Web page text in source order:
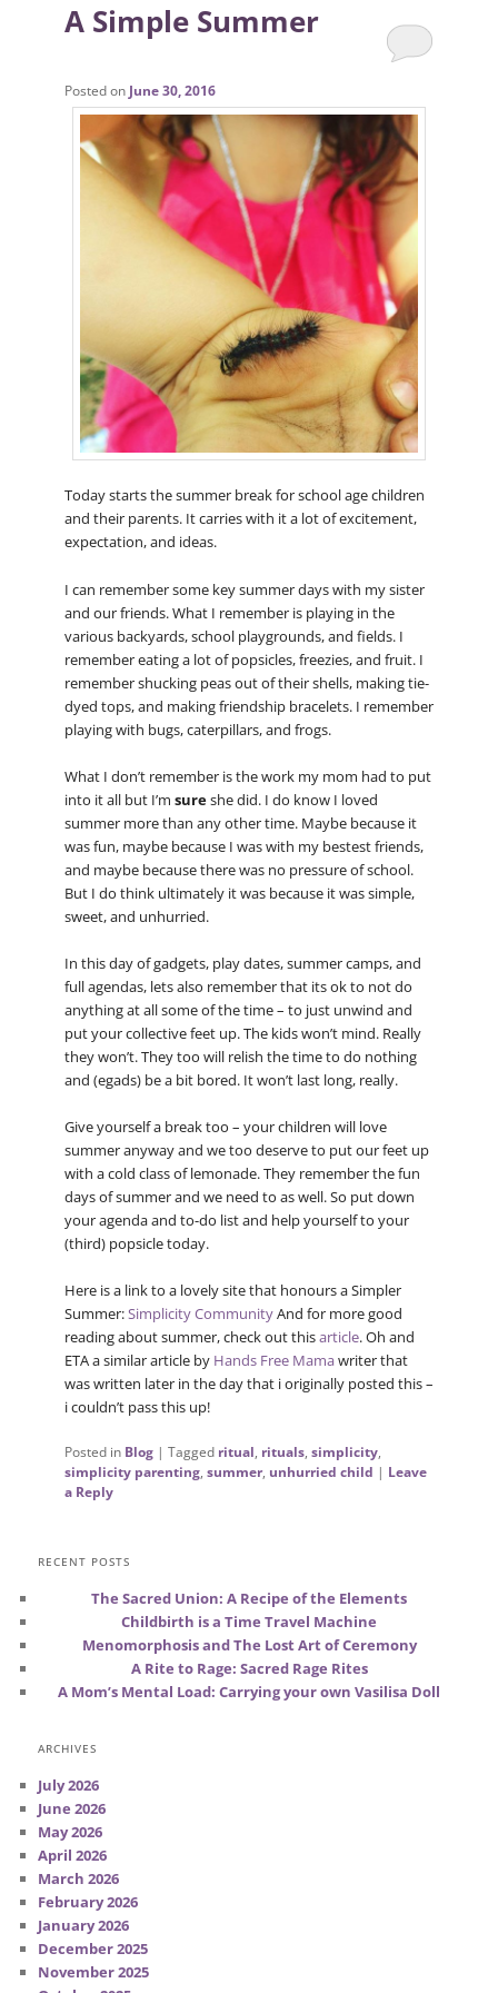
A Simple Summer
Posted on June 30, 2016
Today starts the summer break for school age children
and their parents. It carries with it a lot of excitement,
expectation, and ideas.
I can remember some key summer days with my sister
and our friends. What I remember is playing in the
various backyards, school playgrounds, and fields. I
remember eating a lot of popsicles, freezies, and fruit. I
remember shucking peas out of their shells, making tie-
dyed tops, and making friendship bracelets. I remember
playing with bugs, caterpillars, and frogs.
What I don’t remember is the work my mom had to put
into it all but I’m sureshe did. I do know I loved
summer more than any other time. Maybe because it
was fun, maybe because I was with my bestest friends,
and maybe because there was no pressure of school.
But I do think ultimately it was because it was simple,
sweet, and unhurried.
In this day of gadgets, play dates, summer camps, and
full agendas, lets also remember that its ok to not do
anything at all some of the time – to just unwind and
put your collective feet up. The kids won’t mind. Really
they won’t. They too will relish the time to do nothing
and (egads) be a bit bored. It won’t last long, really.
Give yourself a break too – your children will love
summer anyway and we too deserve to put our feet up
with a cold class of lemonade. They remember the fun
days of summer and we need to as well. So put down
your agenda and to-do list and help yourself to your
(third) popsicle today.
Here is a link to a lovely site that honours a Simpler
Summer:Simplicity CommunityAnd for more good
reading about summer, check out thisarticle. Oh and
ETA a similar article by Hands Free Mamawriter that
was written later in the day that i originally posted this –
i couldn’t pass this up!
Posted in Blog | Tagged ritual, rituals, simplicity,
simplicity parenting, summer, unhurried child | Leave
a Reply
RECENT POSTS
The Sacred Union: A Recipe of the Elements
Childbirth is a Time Travel Machine
Menomorphosis and The Lost Art of Ceremony
A Rite to Rage: Sacred Rage Rites
A Mom’s Mental Load: Carrying your own Vasilisa Doll
ARCHIVES
July 2026
June 2026
May 2026
April 2026
March 2026
February 2026
January 2026
December 2025
November 2025